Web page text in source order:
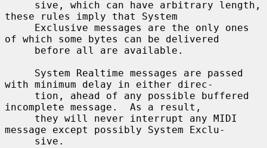
these rules imply that System
of which some bytes can be delivered
with minimum delay in either direc-
incomplete message.  As a result,
message except possibly System Exclu-